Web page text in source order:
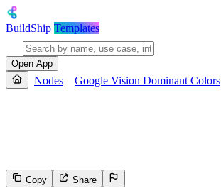
BuildShip Templates
Open App
Nodes Google Vision Dominant Colors
Copy Share